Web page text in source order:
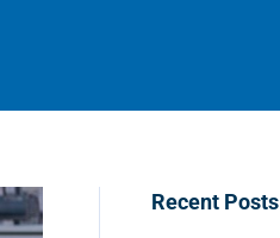
Recent Posts